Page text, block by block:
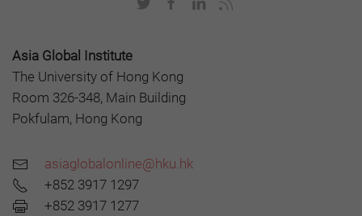
Asia Global Institute
The University of Hong Kong
Room 326-348, Main Building
Pokfulam, Hong Kong
asiaglobalonline@hku.hk
+852 3917 1297
+852 3917 1277